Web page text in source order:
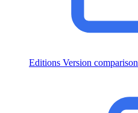
Editions Version comparison